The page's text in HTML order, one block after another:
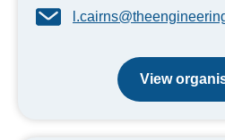
View